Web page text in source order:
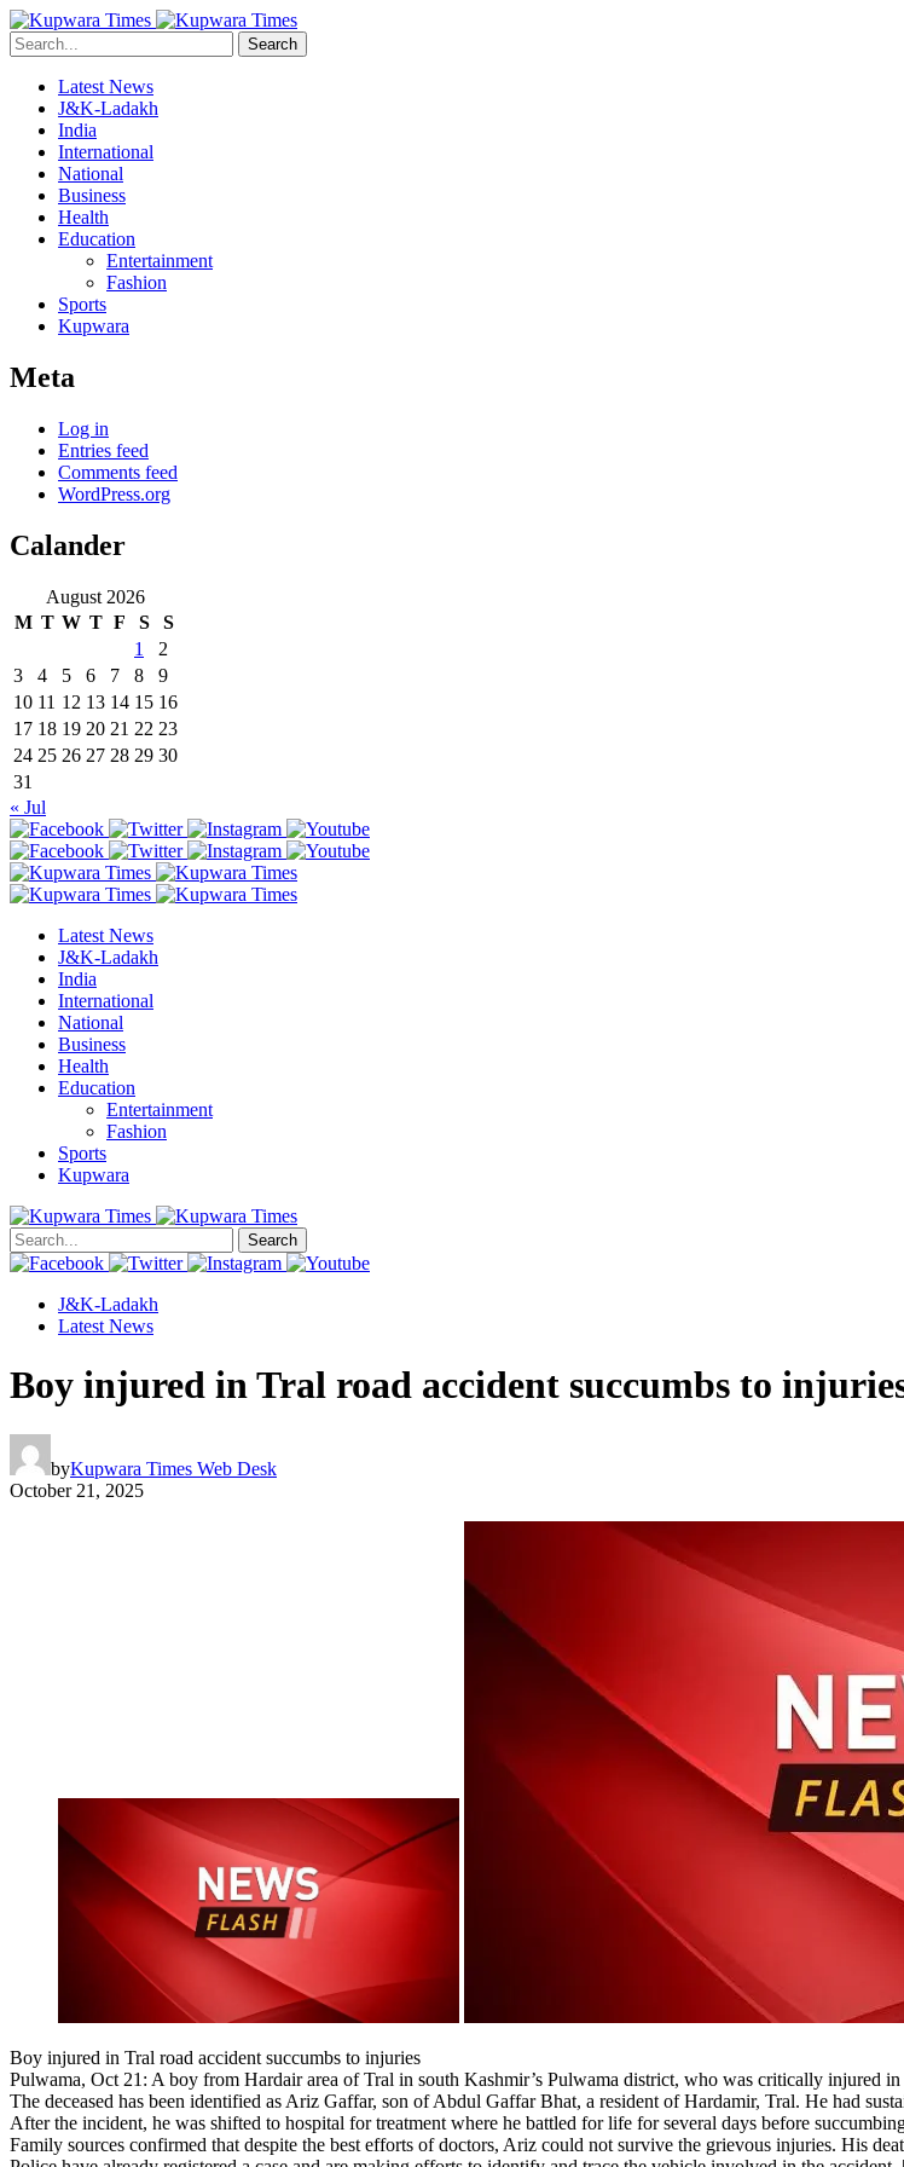
Search
Latest News
J&K-Ladakh
India
International
National
Business
Health
Education
Entertainment
Fashion
Sports
Kupwara
Meta
Log in
Entries feed
Comments feed
WordPress.org
Calander
August 2026
M T W T F S
S
1
2
3
4 5 6 7 8
9
10 11 12 13 14 15 16
17 18 19 20 21 22 23
24 25 26 27 28 29 30
31
« Jul
Latest News
J&K-Ladakh
India
International
National
Business
Health
Education
Entertainment
Fashion
Sports
Kupwara
Search
J&K-Ladakh
Latest News
Boy injured in Tral road accident succumbs to
byKupwara Times Web Desk
October 21, 2025
Boy injured in Tral road accident succumbs to injuries
Pulwama, Oct 21: A boy from Hardair area of Tral in south Kashmir’s Pulwama district, who was critically injured
The deceased has been identified as Ariz Gaffar, son of Abdul Gaffar Bhat, a resident of Hardamir, Tral. He had
After the incident, he was shifted to hospital for treatment where he battled for life for several days before
Family sources confirmed that despite the best efforts of doctors, Ariz could not survive the grievous injuries. His